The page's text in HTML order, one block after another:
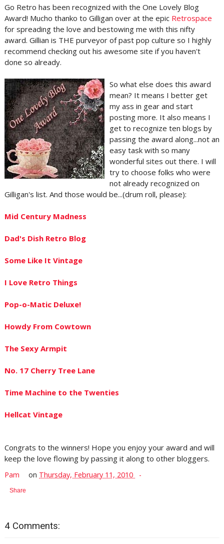
Go Retro has been recognized with the One Lovely Blog
Award! Mucho thanko to Gilligan over at the epic Retrospace
for spreading the love and bestowing me with this nifty
award. Gillian is THE purveyor of past pop culture so I highly
recommend checking out his awesome site if you haven't
done so already.
So what else does this award
mean? It means I better get
my ass in gear and start
posting more. It also means I
get to recognize ten blogs by
passing the award along...not an
easy task with so many
wonderful sites out there. I will
try to choose folks who were
not already recognized on
Gilligan's list. And those would be...(drum roll, please):
Mid Century Madness
Dad's Dish Retro Blog
Some Like It Vintage
I Love Retro Things
Pop-o-Matic Deluxe!
Howdy From Cowtown
The Sexy Armpit
No. 17 Cherry Tree Lane
Time Machine to the Twenties
Hellcat Vintage
Congrats to the winners! Hope you enjoy your award and will
keep the love flowing by passing it along to other bloggers.
Pam on Thursday, February 11, 2010
Share
4 Comments: